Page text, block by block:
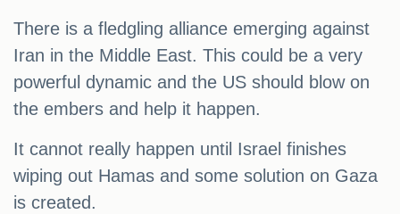
There is a fledgling alliance emerging against
Iran in the Middle East. This could be a very
powerful dynamic and the US should blow on
the embers and help it happen.
It cannot really happen until Israel finishes
wiping out Hamas and some solution on Gaza
is created.